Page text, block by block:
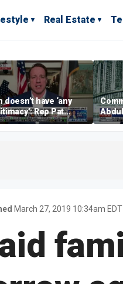
Real Estate
doesn’t have ‘any
Rep Pat
March 27, 2019 10:34am EDT